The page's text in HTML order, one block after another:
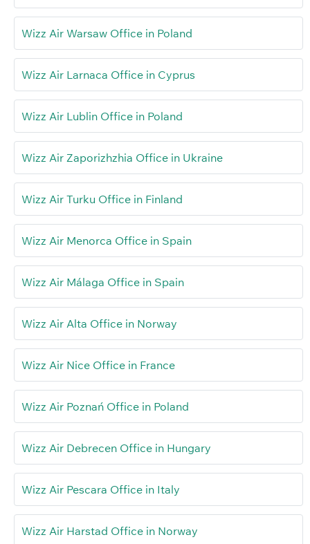
Wizz Air Warsaw Office in Poland
Wizz Air Larnaca Office in Cyprus
Wizz Air Lublin Office in Poland
Wizz Air Zaporizhzhia Office in Ukraine
Wizz Air Turku Office in Finland
Wizz Air Menorca Office in Spain
Wizz Air Málaga Office in Spain
Wizz Air Alta Office in Norway
Wizz Air Nice Office in France
Wizz Air Poznań Office in Poland
Wizz Air Debrecen Office in Hungary
Wizz Air Pescara Office in Italy
Wizz Air Harstad Office in Norway